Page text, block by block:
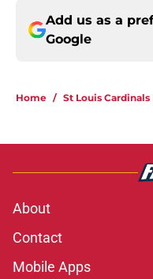
Add us as a
Google
Home / St Louis Cardinals
About
Contact
Mobile Apps